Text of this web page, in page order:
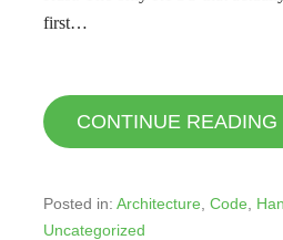
first…
CONTINUE
Posted in: Architecture Code
Uncategorized